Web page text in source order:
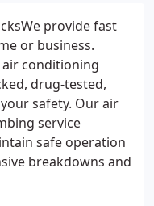
provide fast
or business.
air conditioning
drug-tested,
safety. Our air
service
safe operation
breakdowns and